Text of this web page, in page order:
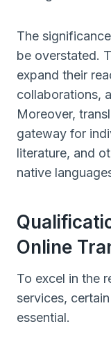
The
be overstated.
expand their
collaborations,
Moreover,
gateway for
literature, and
native
Online
To excel in the
services,
essential.